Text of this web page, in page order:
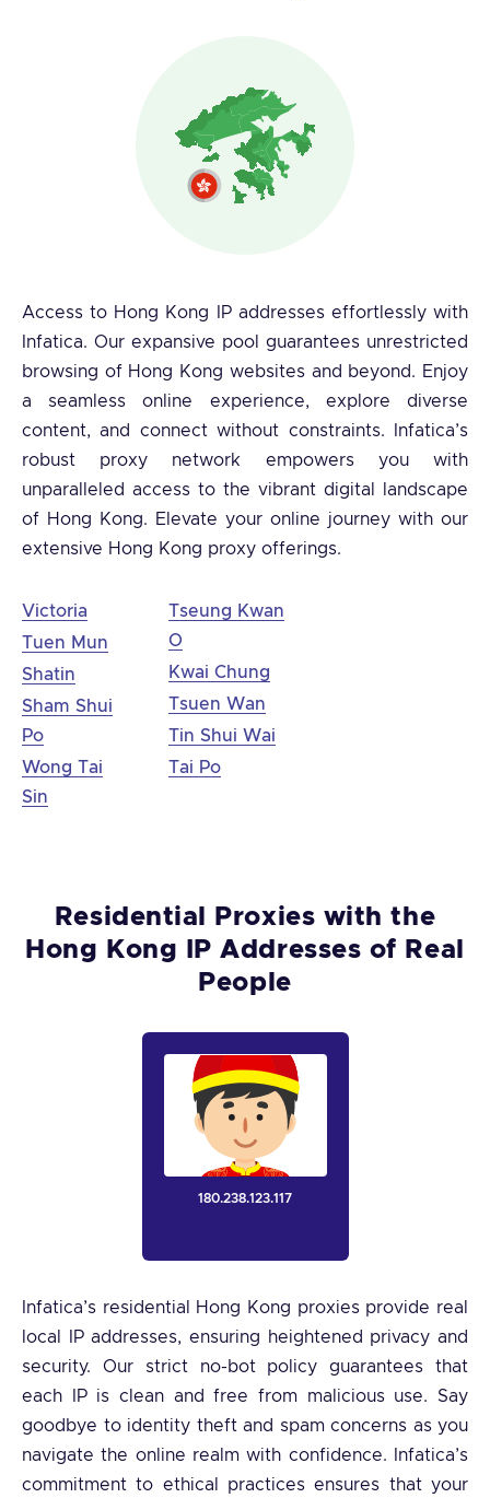
Access to Hong Kong IP addresses effortlessly with
Infatica. Our expansive pool guarantees unrestricted
browsing of Hong Kong websites and beyond. Enjoy
a seamless online experience, explore diverse
content, and connect without constraints. Infatica’s
robust proxy network empowers you with
unparalleled access to the vibrant digital landscape
of Hong Kong. Elevate your online journey with our
extensive Hong Kong proxy offerings.
Victoria
Tuen Mun
Shatin
Sham Shui
Po
Wong Tai
Sin
Tseung Kwan
O
Kwai Chung
Tsuen Wan
Tin Shui Wai
Tai Po
Residential Proxies with the
Hong Kong IP Addresses of Real
People
180.238.123.117
Infatica’s residential Hong Kong proxies provide real
local IP addresses, ensuring heightened privacy and
security. Our strict no-bot policy guarantees that
each IP is clean and free from malicious use. Say
goodbye to identity theft and spam concerns as you
navigate the online realm with confidence. Infatica’s
commitment to ethical practices ensures that your